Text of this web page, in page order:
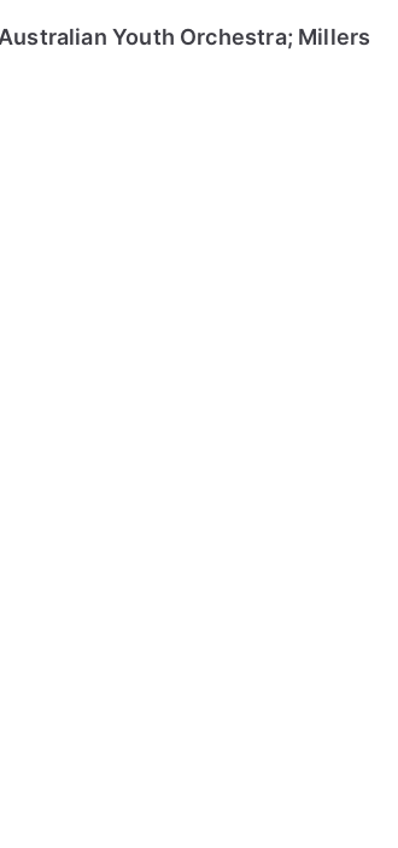
Youth Orchestra; Millers